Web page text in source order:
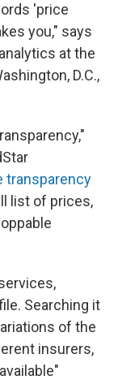
'price
you," says
at the
D.C.,
transparency
list of prices,
Searching it
of the
insurers,